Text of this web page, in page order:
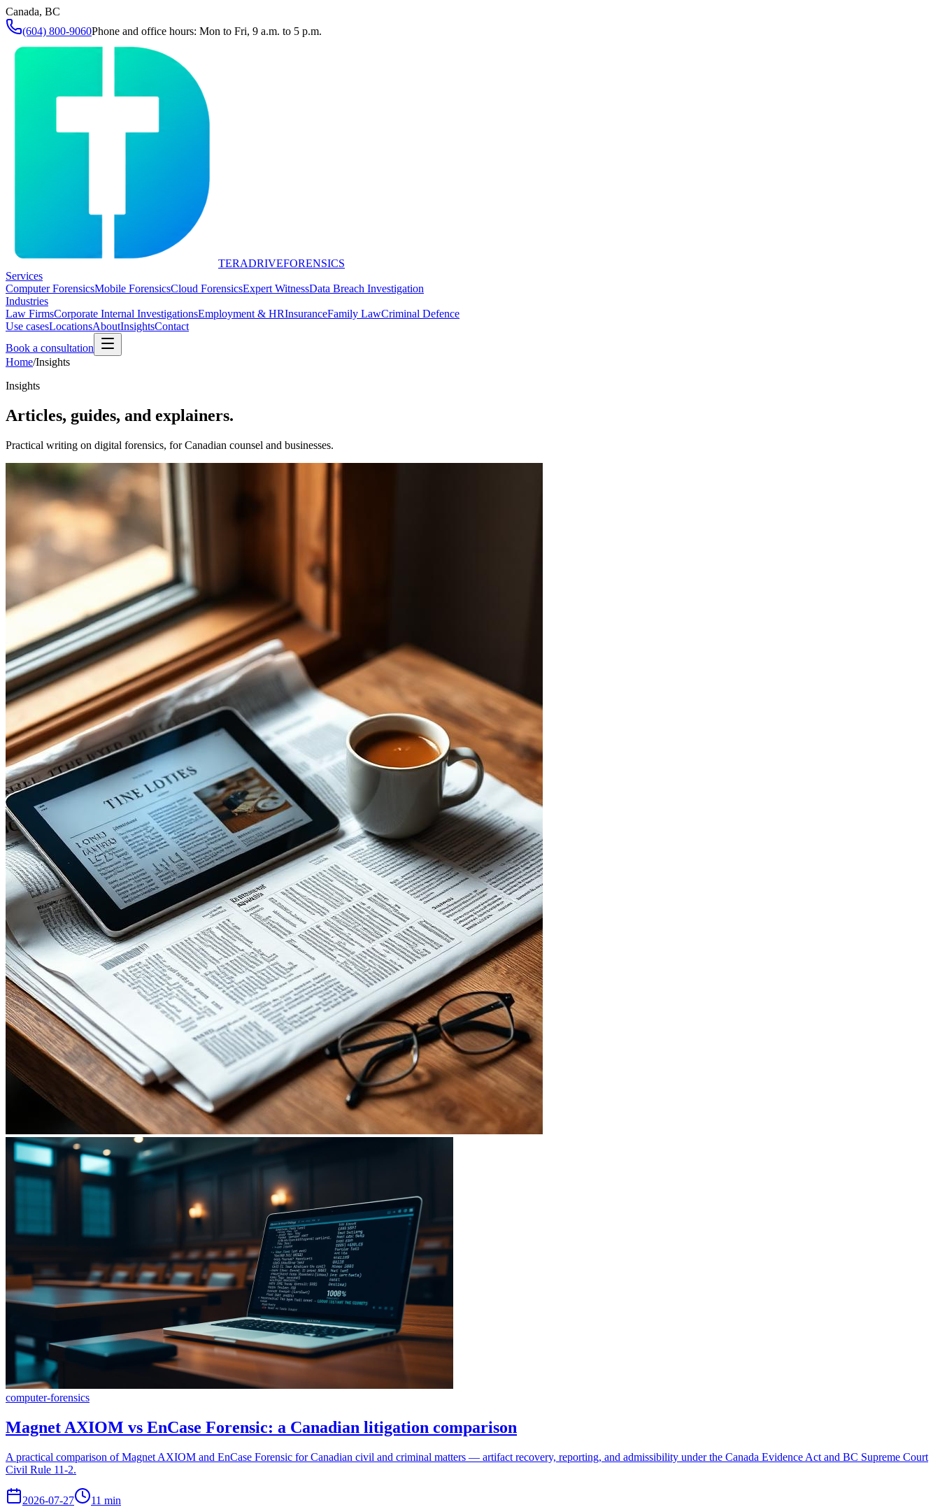
Canada, BC
(604) 800-9060Phone and office hours: Mon to Fri, 9 a.m. to 5 p.m.
TERADRIVEFORENSICS
Services
Computer ForensicsMobile ForensicsCloud ForensicsExpert WitnessData Breach Investigation
Industries
Law FirmsCorporate Internal InvestigationsEmployment & HRInsuranceFamily LawCriminal Defence
Use casesLocationsAboutInsightsContact
Book a consultation
Home/Insights
Insights
Articles, guides, and explainers.
Practical writing on digital forensics, for Canadian counsel and businesses.
computer-forensics
Magnet AXIOM vs EnCase Forensic: a Canadian litigation comparison
A practical comparison of Magnet AXIOM and EnCase Forensic for Canadian civil and criminal matters — artifact recovery, reporting, and admissibility under the Canada Evidence Act and BC Supreme Court
Civil Rule 11-2.
2026-07-27 11 min